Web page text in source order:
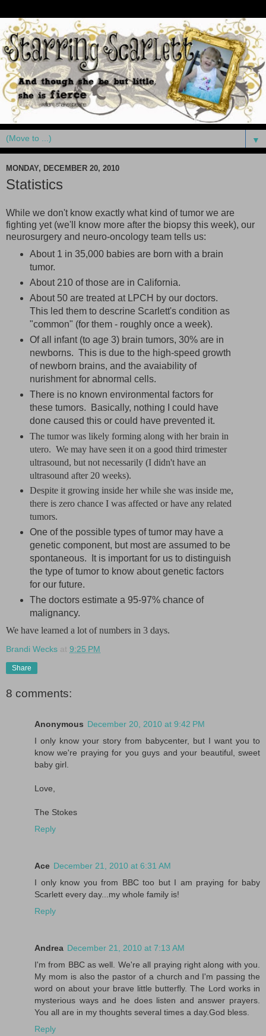
▼
MONDAY, DECEMBER 20, 2010
Statistics
While we don't know exactly what kind of tumor we are
fighting yet (we'll know more after the biopsy this week), our
neurosurgery and neuro-oncology team tells us:
About 1 in 35,000 babies are born with a brain
tumor.
About 210 of those are in California.
About 50 are treated at LPCH by our doctors.
This led them to descrine Scarlett's condition as
"common" (for them - roughly once a week).
Of all infant (to age 3) brain tumors, 30% are in
newborns. This is due to the high-speed growth
of newborn brains, and the avaiability of
nurishment for abnormal cells.
There is no known environmental factors for
these tumors. Basically, nothing I could have
done caused this or could have prevented it.
The tumor was likely forming along with her brain in
utero. We may have seen it on a good third trimester
ultrasound, but not necessarily (I didn't have an
ultrasound after 20 weeks).
Despite it growing inside her while she was inside me,
there is zero chance I was affected or have any related
tumors.
One of the possible types of tumor may have a
genetic component, but most are assumed to be
spontaneous. It is important for us to distinguish
the type of tumor to know about genetic factors
for our future.
The doctors estimate a 95-97% chance of
malignancy.
We have learned a lot of numbers in 3 days.
Brandi Wecks at 9:25 PM
Share
8 comments:
Anonymous December 20, 2010 at 9:42 PM
I only know your story from babycenter, but I want you to
know we're praying for you guys and your beautiful, sweet
baby girl.
Love,
The Stokes
Reply
Ace December 21, 2010 at 6:31 AM
I only know you from BBC too but I am praying for baby
Scarlett every day...my whole family is!
Reply
Andrea December 21, 2010 at 7:13 AM
I'm from BBC as well. We're all praying right along with you.
My mom is also the pastor of a church and I'm passing the
word on about your brave little butterfly. The Lord works in
mysterious ways and he does listen and answer prayers.
You all are in my thoughts several times a day.God bless.
Reply